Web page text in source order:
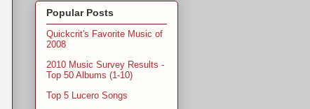
Popular Posts
Quickcrit's Favorite Music of
2008
2010 Music Survey Results -
Top 50 Albums (1-10)
Top 5 Lucero Songs